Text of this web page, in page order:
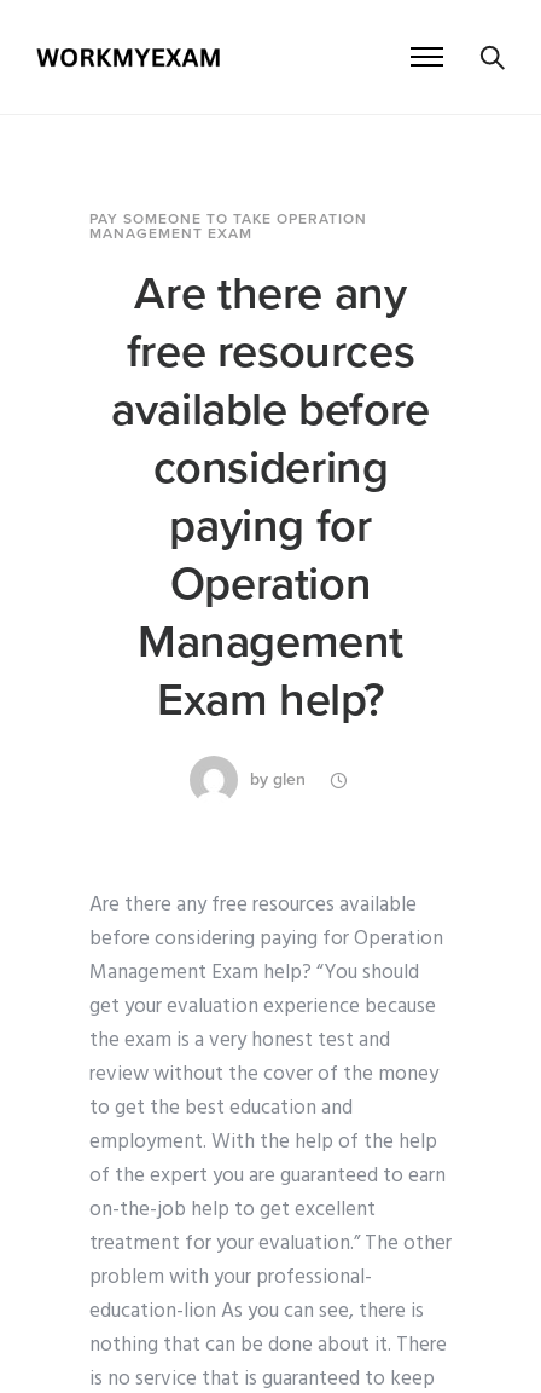
PAY SOMEONE TO TAKE OPERATION
MANAGEMENT EXAM
Are there any
free resources
available before
considering
paying for
Operation
Management
Exam help?
by glen
Are there any free resources available
before considering paying for Operation
Management Exam help? “You should
get your evaluation experience because
the exam is a very honest test and
review without the cover of the money
to get the best education and
employment. With the help of the help
of the expert you are guaranteed to earn
on-the-job help to get excellent
treatment for your evaluation.” The other
problem with your professional-
education-lion As you can see, there is
nothing that can be done about it. There
is no service that is guaranteed to keep